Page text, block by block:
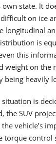
state. It
on ice
longitudinal
is
this
weight on the
being heavily
situation is
the SUV
vehicle’s
torque